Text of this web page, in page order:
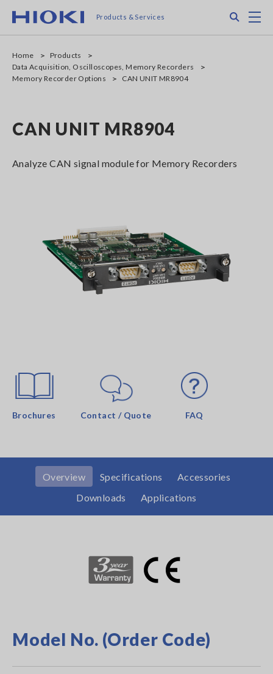
main
Products & Services
Home
Products
Data Acquisition, Oscilloscopes, Memory Recorders
Memory Recorder Options
CAN UNIT MR8904
CAN UNIT MR8904
Analyze CAN signal module for Memory Recorders
Brochures Contact / Quote FAQ
Overview Specifications
Accessories
Downloads
Applications
Model No. (Order Code)